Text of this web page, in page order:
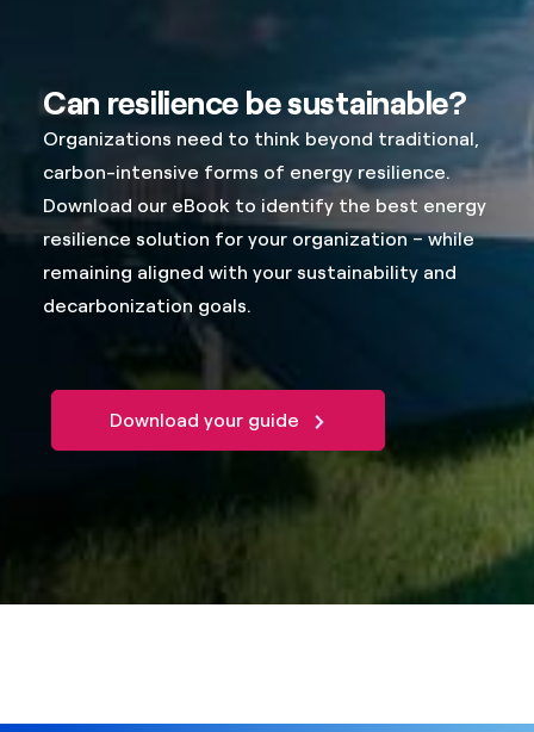
Can resilience be sustainable?
Organizations need to think beyond traditional,
carbon-intensive forms of energy resilience.
Download our eBook to identify the best energy
resilience solution for your organization – while
remaining aligned with your sustainability and
decarbonization goals.
Download your guide